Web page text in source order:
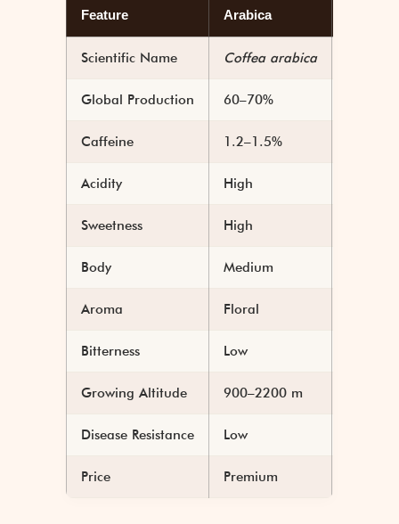
Feature Arabica
Scientific Name Coffea arabica
Global Production 60–70%
Caffeine 1.2–1.5%
Acidity High
Sweetness High
Body Medium
Aroma Floral
Bitterness Low
Growing Altitude 900–2200 m
Disease Resistance Low
Price Premium